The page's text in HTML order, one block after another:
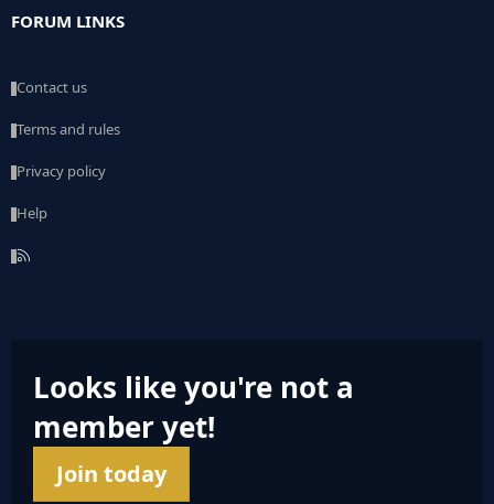
FORUM LINKS
Contact us
Terms and rules
Privacy policy
Help
Looks like you're not a
member yet!
Join today